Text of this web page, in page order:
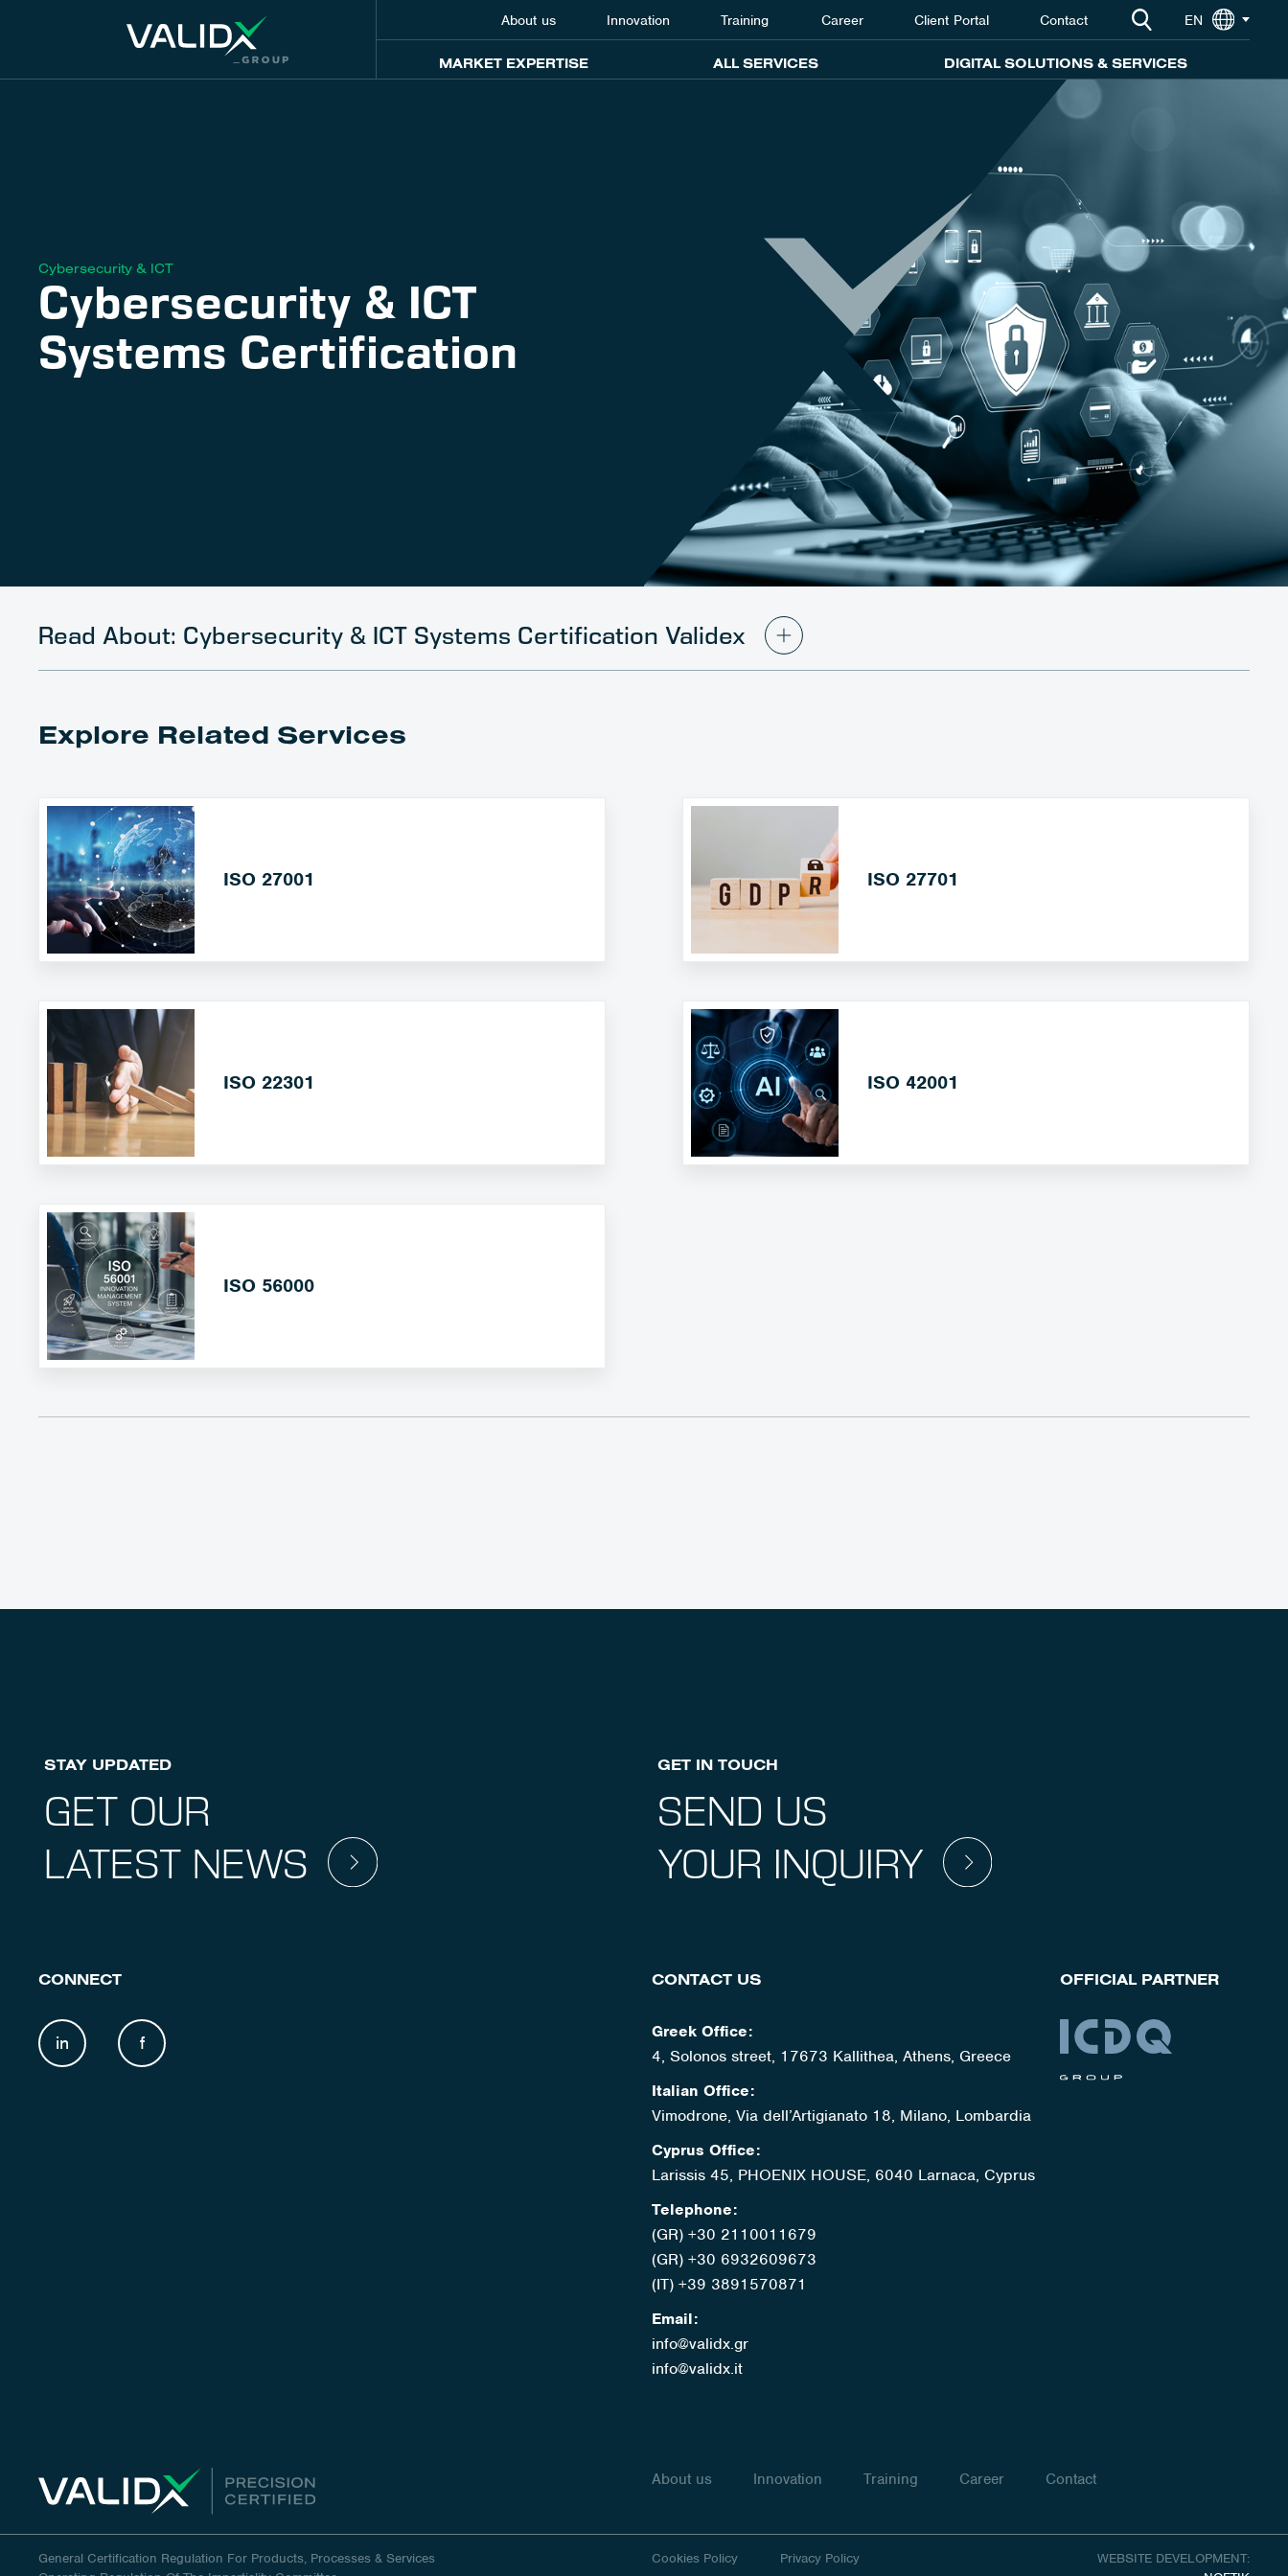
About us Innovation Training Career Client Portal Contact EN
MARKET EXPERTISE ALL SERVICES DIGITAL SOLUTIONS & SERVICES
Cybersecurity & ICT
Cybersecurity & ICT
Systems Certification
Read About: Cybersecurity & ICT Systems Certification Validex
Explore Related Services
ISO 27001 ISO 27701
ISO 22301 ISO 42001
ISO 56000
STAY UPDATED
GET OUR
LATEST NEWS
GET IN TOUCH
SEND US
YOUR INQUIRY
CONNECT
in f
CONTACT US
Greek Office:
4, Solonos street, 17673 Kallithea, Athens, Greece
Italian Office:
Vimodrone, Via dell’Artigianato 18, Milano, Lombardia
Cyprus Office:
Larissis 45, PHOENIX HOUSE, 6040 Larnaca, Cyprus
Telephone:
(GR) +30 2110011679
(GR) +30 6932609673
(IT) +39 3891570871
Email:
info@validx.gr
info@validx.it
OFFICIAL PARTNER
About us Innovation Training Career Contact
General Certification Regulation For Products, Processes & Services
Cookies Policy Privacy Policy
WEBSITE DEVELOPMENT: